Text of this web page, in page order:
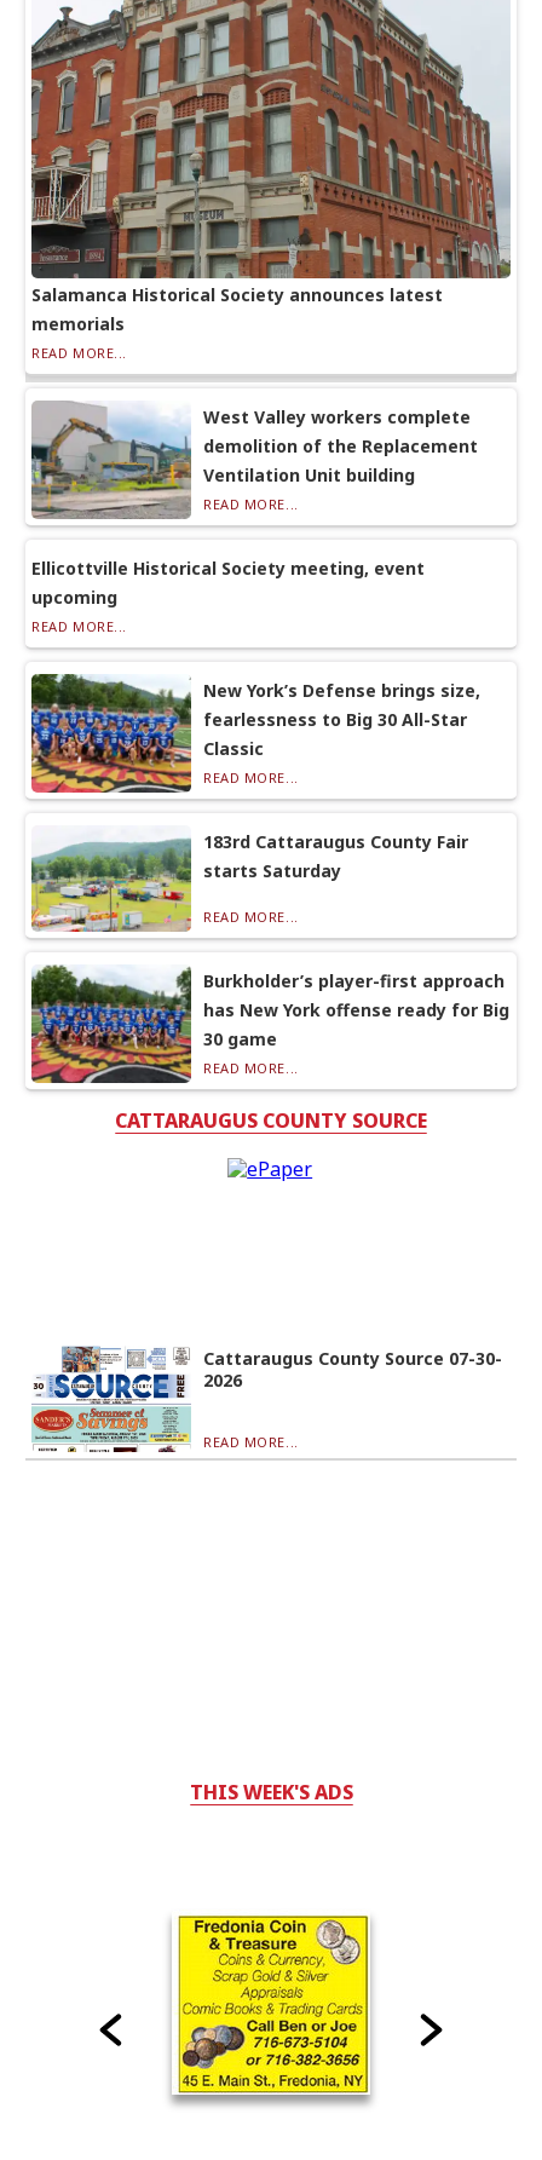
Salamanca Historical Society announces latest
memorials
READ MORE...
West Valley workers complete
demolition of the Replacement
Ventilation Unit building
READ MORE...
Ellicottville Historical Society meeting, event
upcoming
READ MORE...
New York’s Defense brings size,
fearlessness to Big 30 All-Star
Classic
READ MORE...
183rd Cattaraugus County Fair
starts Saturday
READ MORE...
Burkholder’s player-first approach
has New York offense ready for Big
30 game
READ MORE...
CATTARAUGUS COUNTY SOURCE
Cattaraugus County Source 07-30-
2026
READ MORE...
THIS WEEK'S ADS